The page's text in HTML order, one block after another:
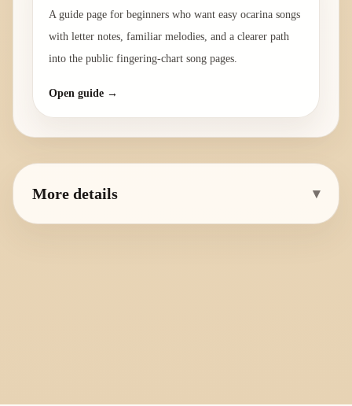
A guide page for beginners who want easy ocarina songs
with letter notes, familiar melodies, and a clearer path
into the public fingering-chart song pages.
Open guide →
More details ▾